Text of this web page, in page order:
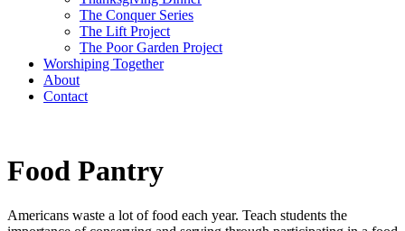
The Conquer Series
The Lift Project
The Poor Garden Project
Worshiping Together
About
Contact
Food Pantry
Americans waste a lot of food each year. Teach students the